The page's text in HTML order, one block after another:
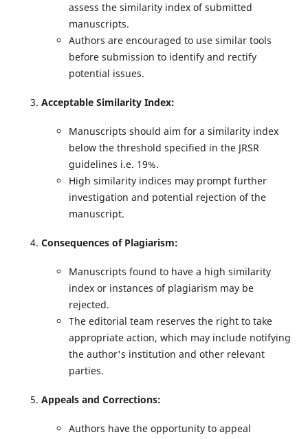
assess the similarity index of submitted
manuscripts.
Authors are encouraged to use similar tools
before submission to identify and rectify
potential issues.
Acceptable Similarity Index:
Manuscripts should aim for a similarity index
below the threshold specified in the JRSR
guidelines i.e. 19%.
High similarity indices may prompt further
investigation and potential rejection of the
manuscript.
Consequences of Plagiarism:
Manuscripts found to have a high similarity
index or instances of plagiarism may be
rejected.
The editorial team reserves the right to take
appropriate action, which may include notifying
the author's institution and other relevant
parties.
Appeals and Corrections:
Authors have the opportunity to appeal